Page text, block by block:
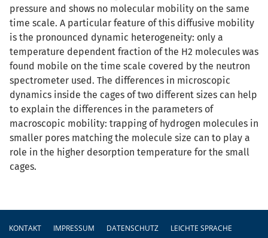
pressure and shows no molecular mobility on the same
time scale. A particular feature of this diffusive mobility
is the pronounced dynamic heterogeneity: only a
temperature dependent fraction of the H2 molecules was
found mobile on the time scale covered by the neutron
spectrometer used. The differences in microscopic
dynamics inside the cages of two different sizes can help
to explain the differences in the parameters of
macroscopic mobility: trapping of hydrogen molecules in
smaller pores matching the molecule size can to play a
role in the higher desorption temperature for the small
cages.
Fußzeile
KONTAKT IMPRESSUM DATENSCHUTZ
LEICHTE SPRACHE